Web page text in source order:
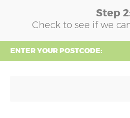
Step
Check to see if we
ENTER YOUR POSTCODE: